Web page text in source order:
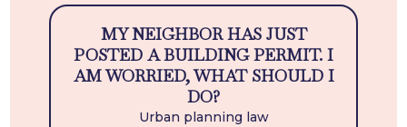
MY NEIGHBOR HAS JUST
POSTED A BUILDING PERMIT. I
AM WORRIED, WHAT SHOULD I
DO?
Urban planning law